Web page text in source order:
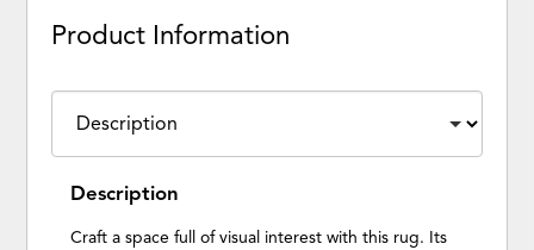
Product Information
Description
Craft a space full of visual interest with this rug. Its